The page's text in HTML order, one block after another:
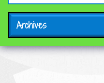
Archives